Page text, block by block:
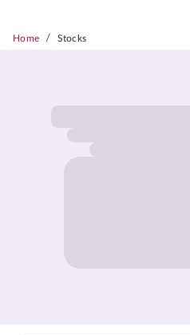
Home / Stocks